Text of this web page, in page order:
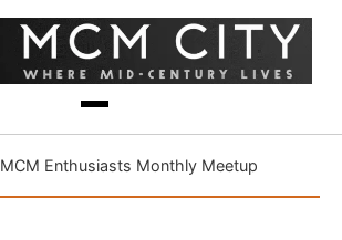
MCM Enthusiasts Monthly Meetup